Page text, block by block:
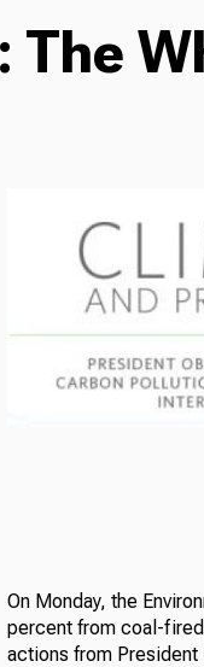
The
On Monday, the
percent from coal-
actions from President